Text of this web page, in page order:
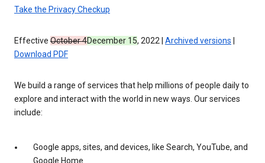
Take the Privacy Checkup
Effective October 4December 15, 2022 | Archived versions
Download PDF
We build a range of services that help millions of people daily to
explore and interact with the world in new ways. Our services
include:
Google apps, sites, and devices, like Search, YouTube, and
Google Home